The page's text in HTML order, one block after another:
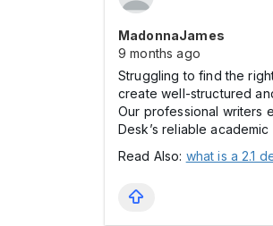
MadonnaJames
9 months ago
Struggling to find the
create well-structured
Our professional writers
Desk’s reliable
Read Also: what is a 2.1